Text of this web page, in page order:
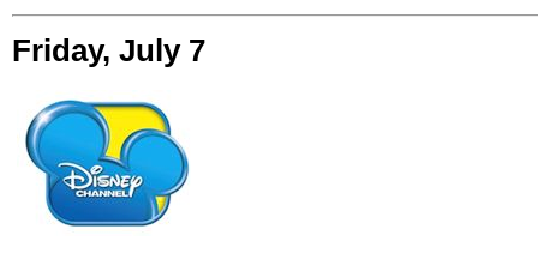
Friday, July 7